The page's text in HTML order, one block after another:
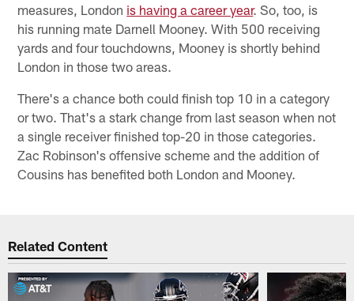
measures, London is having a career year. So, too, is
his running mate Darnell Mooney. With 500 receiving
yards and four touchdowns, Mooney is shortly behind
London in those two areas.
There's a chance both could finish top 10 in a category
or two. That's a stark change from last season when not
a single receiver finished top-20 in those categories.
Zac Robinson's offensive scheme and the addition of
Cousins has benefited both London and Mooney.
Related Content